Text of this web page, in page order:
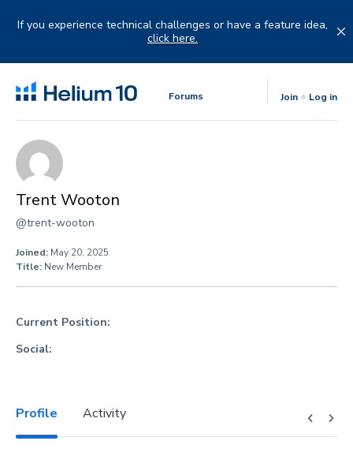
If you experience technical challenges or have a feature idea,
click here.
Forums Join Log in
Trent Wooton
@trent-wooton
Joined: May 20, 2025
Title: New Member
Current Position:
Social:
Profile Activity